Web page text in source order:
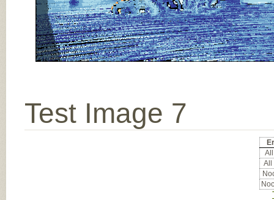
Test Image 7
All